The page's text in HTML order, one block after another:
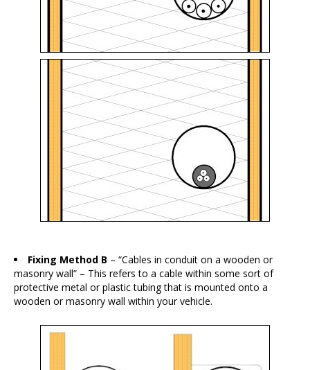
Fixing Method B – “Cables in conduit on a wooden or
masonry wall” – This refers to a cable within some sort of
protective metal or plastic tubing that is mounted onto a
wooden or masonry wall within your vehicle.